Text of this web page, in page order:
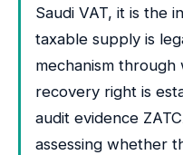
Saudi VAT, it is the
taxable supply is
mechanism through
recovery right is
audit evidence
assessing whether